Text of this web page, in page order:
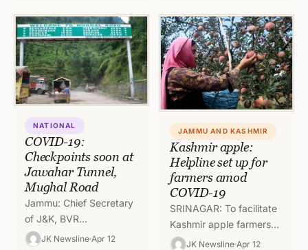
psychological health and
mental aspects of
children and families
during COVID-19…
NATIONAL
COVID-19:
Checkpoints soon at
Jawahar Tunnel,
Mughal Road
Jammu: Chief Secretary
of J&K, BVR
Subrahmanyam, has
JK Newsline Apr 12
JAMMU AND KASHMIR
Kashmir apple:
Helpline set up for
farmers amod
COVID-19
SRINAGAR: To facilitate
Kashmir apple farmers
Department of
JK Newsline Apr 12